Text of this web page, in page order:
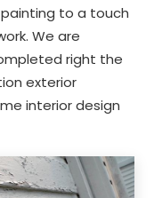
to a touch
We are
right the
exterior
interior design